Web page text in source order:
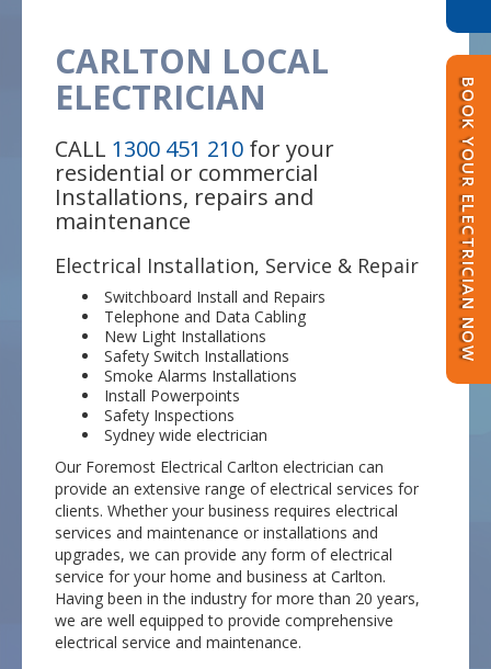
BOOK YOUR ELECTRICIAN NOW
CARLTON LOCAL
ELECTRICIAN
CALL 1300 451 210 for your
residential or commercial
Installations, repairs and
maintenance
Electrical Installation, Service & Repair
Switchboard Install and Repairs
Telephone and Data Cabling
New Light Installations
Safety Switch Installations
Smoke Alarms Installations
Install Powerpoints
Safety Inspections
Sydney wide electrician
Our Foremost Electrical Carlton electrician can
provide an extensive range of electrical services for
clients. Whether your business requires electrical
services and maintenance or installations and
upgrades, we can provide any form of electrical
service for your home and business at Carlton.
Having been in the industry for more than 20 years,
we are well equipped to provide comprehensive
electrical service and maintenance.